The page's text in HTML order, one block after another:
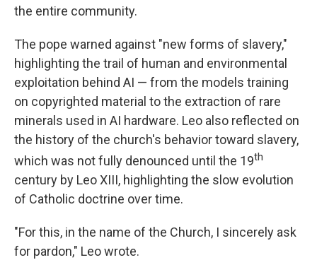
the entire community.
The pope warned against "new forms of slavery,"
highlighting the trail of human and environmental
exploitation behind AI — from the models training
on copyrighted material to the extraction of rare
minerals used in AI hardware. Leo also reflected on
the history of the church's behavior toward slavery,
which was not fully denounced until the 19th
century by Leo XIII, highlighting the slow evolution
of Catholic doctrine over time.
"For this, in the name of the Church, I sincerely ask
for pardon," Leo wrote.